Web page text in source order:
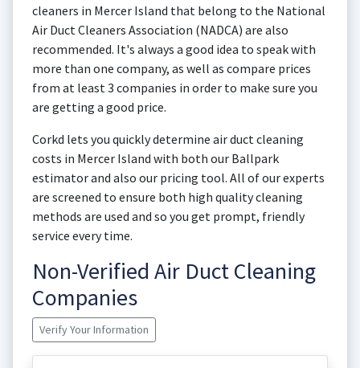
cleaners in Mercer Island that belong to the National
Air Duct Cleaners Association (NADCA) are also
recommended. It's always a good idea to speak with
more than one company, as well as compare prices
from at least 3 companies in order to make sure you
are getting a good price.
Corkd lets you quickly determine air duct cleaning
costs in Mercer Island with both our Ballpark
estimator and also our pricing tool. All of our experts
are screened to ensure both high quality cleaning
methods are used and so you get prompt, friendly
service every time.
Non-Verified Air Duct Cleaning
Companies
Verify Your Information